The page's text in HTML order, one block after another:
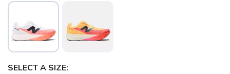
SELECT A SIZE: